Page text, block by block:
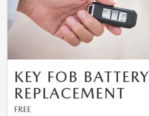
KEY FOB BATTERY
REPLACEMENT
FREE